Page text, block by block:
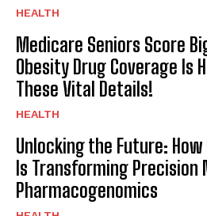
HEALTH
Medicare Seniors Score
Obesity Drug Coverage Is
These Vital Details!
HEALTH
Unlocking the Future:
Is Transforming Precision
Pharmacogenomics